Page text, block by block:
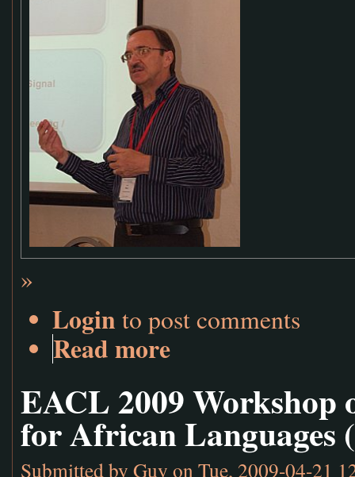
»
Login to post comments
Read more
EACL 2009 Workshop
for African Languages
Submitted by Guy on Tue, 2009-04-21